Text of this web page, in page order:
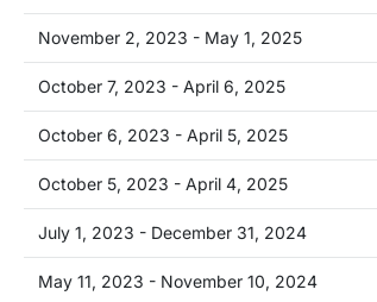
November 2, 2023 - May 1, 2025
October 7, 2023 - April 6, 2025
October 6, 2023 - April 5, 2025
October 5, 2023 - April 4, 2025
July 1, 2023 - December 31, 2024
May 11, 2023 - November 10, 2024